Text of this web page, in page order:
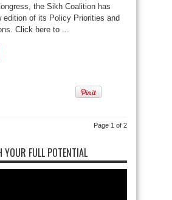
the Sikh Coalition has
edition of its Policy Priorities and
Click here to ...
Page 1 of 2
YOUR FULL POTENTIAL